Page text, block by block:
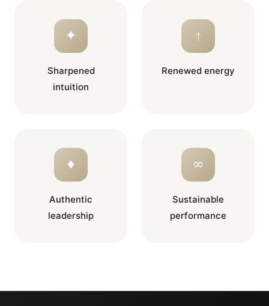
✦
Sharpened
intuition
↑
Renewed energy
♦
Authentic
leadership
∞
Sustainable
performance